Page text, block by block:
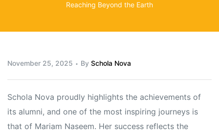
Reaching Beyond the Earth
November 25, 2025 By Schola Nova
Schola Nova proudly highlights the achievements of
its alumni, and one of the most inspiring journeys is
that of Mariam Naseem. Her success reflects the